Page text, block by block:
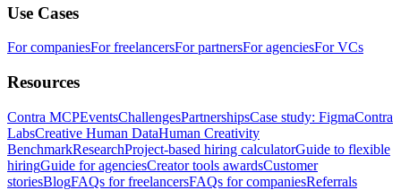
Use Cases
For companiesFor freelancersFor partnersFor agenciesFor VCs
Resources
Contra MCPEventsChallengesPartnershipsCase study: FigmaContra
LabsCreative Human DataHuman Creativity
BenchmarkResearchProject-based hiring calculatorGuide to flexible
hiringGuide for agenciesCreator tools awardsCustomer
storiesBlogFAQs for freelancersFAQs for companiesReferrals